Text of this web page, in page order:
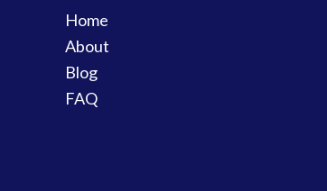
Home
About
Blog
FAQ